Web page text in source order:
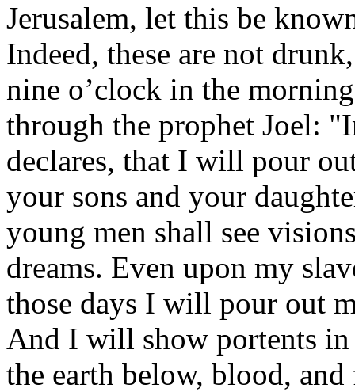
Jerusalem, let this be
Indeed, these are not
nine o’clock in the
through the prophet Joel:
declares, that I will pour
your sons and your
young men shall see
dreams. Even upon my
those days I will pour out
And I will show portents in
the earth below, blood,